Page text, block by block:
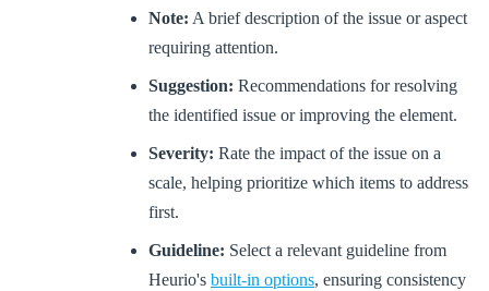
Note: A brief description of the issue or aspect
requiring attention.
Suggestion: Recommendations for resolving
the identified issue or improving the element.
Severity: Rate the impact of the issue on a
scale, helping prioritize which items to address
first.
Guideline: Select a relevant guideline from
Heurio's built-in options, ensuring consistency